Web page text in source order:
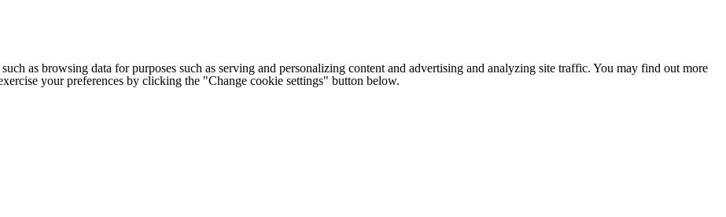
as browsing data for purposes such as serving and personalizing content and advertising and analyzing site traffic. You may find out more
your preferences by clicking the "Change cookie settings" button below.